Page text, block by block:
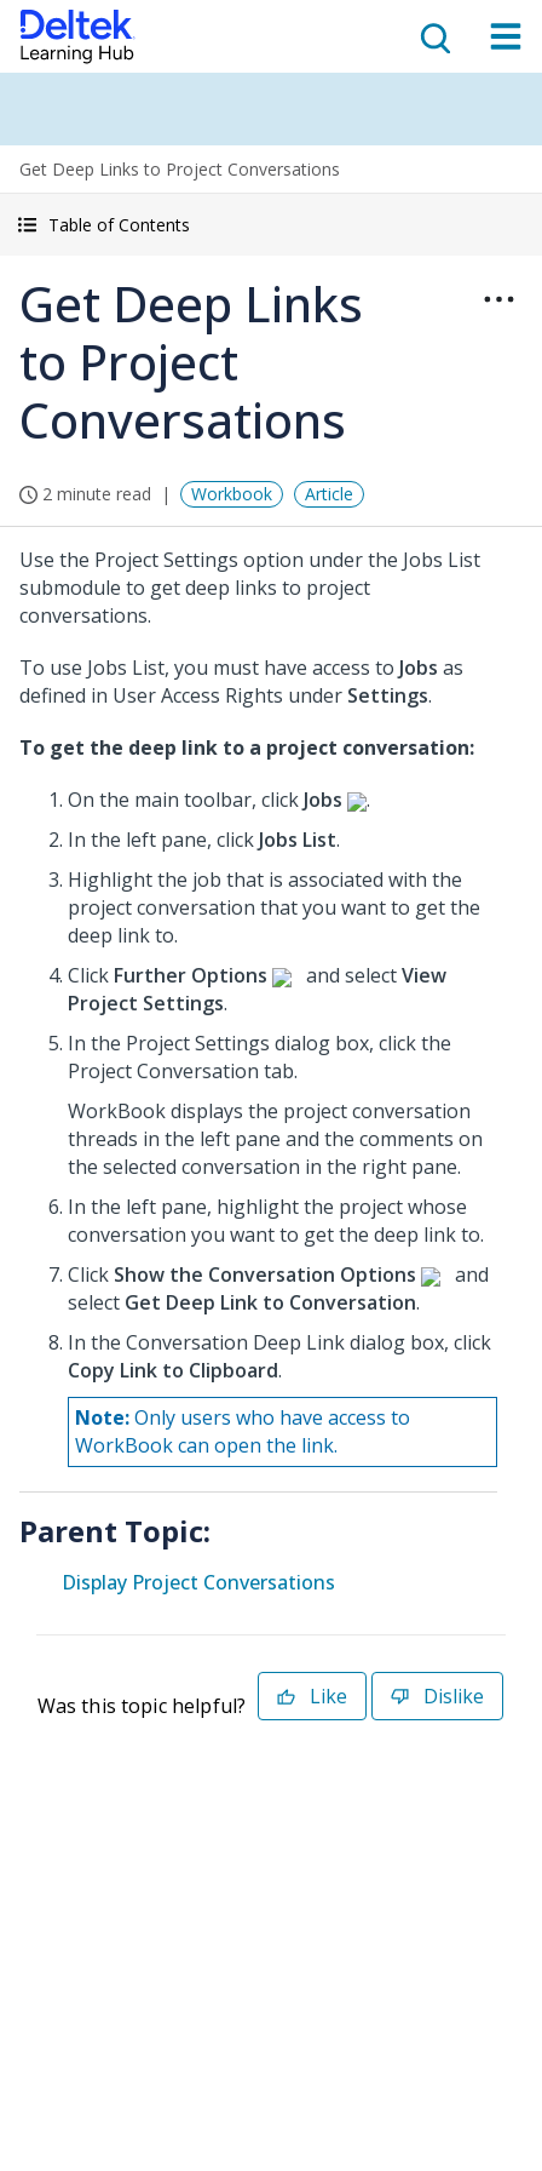
Get Deep Links to Project Conversations
Table of Contents
Get Deep Links
to Project
Conversations
2 minute read Workbook Article
Use the Project Settings option under the Jobs List
submodule to get deep links to project
conversations.
To use Jobs List, you must have access to Jobs as
defined in User Access Rights under Settings.
To get the deep link to a project conversation:
On the main toolbar, click Jobs
.
In the left pane, click Jobs List.
Highlight the job that is associated with the
project conversation that you want to get the
deep link to.
Click Further Options and selectView
Project Settings.
In the Project Settings dialog box, click the
Project Conversation tab.
WorkBook displays the project conversation
threads in the left pane and the comments on
the selected conversation in the right pane.
In the left pane, highlight the project whose
conversation you want to get the deep link to.
Click Show the Conversation Options
and
select Get Deep Link to Conversation.
In the Conversation Deep Link dialog box, click
Copy Link to Clipboard.
Note:Only users who have access to
WorkBook can open the link.
Parent Topic:
Display Project Conversations
Was this topic helpful? Like Dislike